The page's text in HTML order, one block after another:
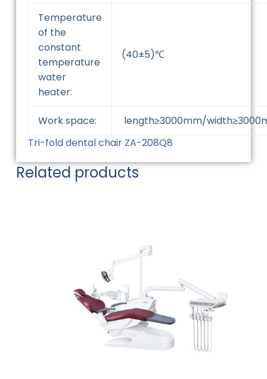
Temperature
of the
constant
temperature
water
heater:
(40±5)℃
Work space:
length≥3000mm/
Tri-fold dental chair ZA-208Q8
Related products